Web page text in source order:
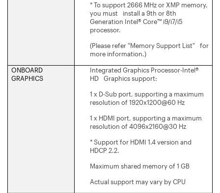
* To support 2666 MHz or XMP memory,
you must install a 9th or 8th
Generation Intel® Core™ i9/i7/i5
processor.
(Please refer "Memory Support List" for
more information.)
ONBOARD
GRAPHICS
Integrated Graphics Processor-Intel®
HD Graphics support:
1 x D-Sub port, supporting a maximum
resolution of 1920x1200@60 Hz
1 x HDMI port, supporting a maximum
resolution of 4096x2160@30 Hz
* Support for HDMI 1.4 version and
HDCP 2.2.
Maximum shared memory of 1 GB
Actual support may vary by CPU